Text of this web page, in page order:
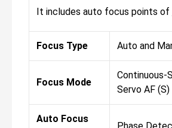
It includes auto focus points
Focus Type Auto and
Focus Mode
Continuous-
Servo AF (S)
Auto Focus